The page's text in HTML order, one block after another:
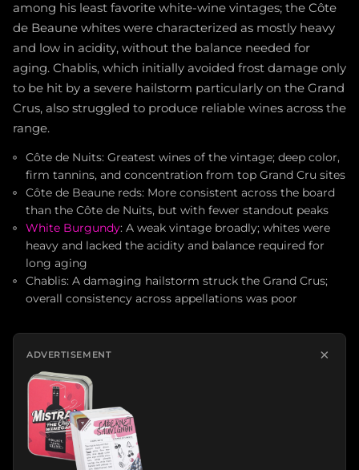
among his least favorite white-wine vintages; the Côte
de Beaune whites were characterized as mostly heavy
and low in acidity, without the balance needed for
aging. Chablis, which initially avoided frost damage only
to be hit by a severe hailstorm particularly on the Grand
Crus, also struggled to produce reliable wines across the
range.
Côte de Nuits: Greatest wines of the vintage; deep color,
firm tannins, and concentration from top Grand Cru sites
Côte de Beaune reds: More consistent across the board
than the Côte de Nuits, but with fewer standout peaks
White Burgundy: A weak vintage broadly; whites were
heavy and lacked the acidity and balance required for
long aging
Chablis: A damaging hailstorm struck the Grand Crus;
overall consistency across appellations was poor
ADVERTISEMENT ×